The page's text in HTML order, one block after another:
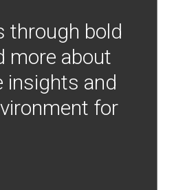
through bold
more about
insights and
for